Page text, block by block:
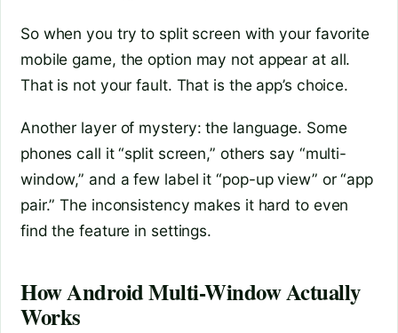
So when you try to split screen with your favorite
mobile game, the option may not appear at all.
That is not your fault. That is the app’s choice.
Another layer of mystery: the language. Some
phones call it “split screen,” others say “multi-
window,” and a few label it “pop-up view” or “app
pair.” The inconsistency makes it hard to even
find the feature in settings.
How Android Multi-Window Actually
Works